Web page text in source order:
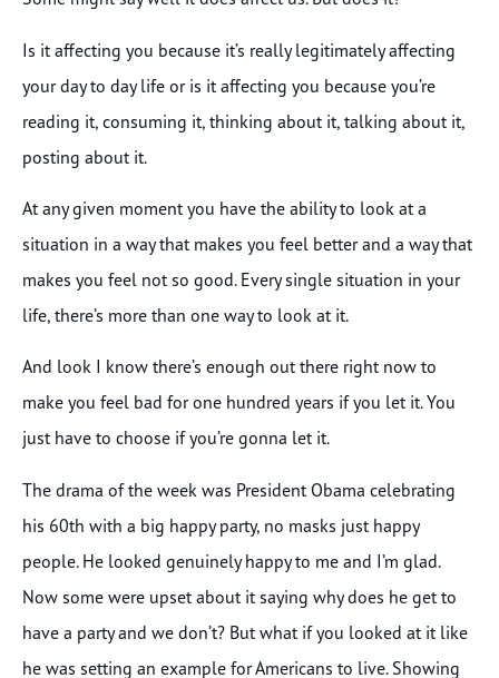
Is it affecting you because it’s really legitimately affecting
your day to day life or is it affecting you because you’re
reading it, consuming it, thinking about it, talking about it,
posting about it.
At any given moment you have the ability to look at a
situation in a way that makes you feel better and a way that
makes you feel not so good. Every single situation in your
life, there’s more than one way to look at it.
And look I know there’s enough out there right now to
make you feel bad for one hundred years if you let it. You
just have to choose if you’re gonna let it.
The drama of the week was President Obama celebrating
his 60th with a big happy party, no masks just happy
people. He looked genuinely happy to me and I’m glad.
Now some were upset about it saying why does he get to
have a party and we don’t? But what if you looked at it like
he was setting an example for Americans to live. Showing